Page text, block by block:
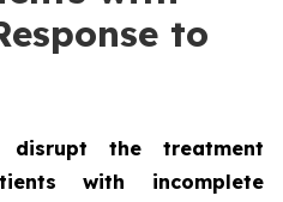
to
disrupt the treatment
with incomplete